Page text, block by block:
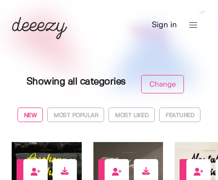
Sign in
Showing all categories Change
NEW MOST POPULAR MOST LIKED FEATURED
0